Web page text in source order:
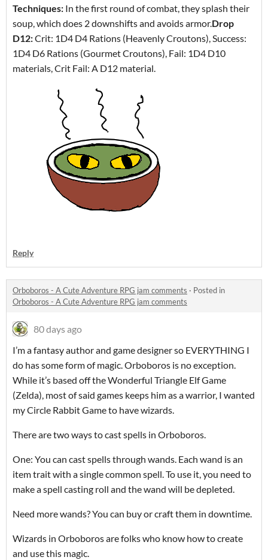
Techniques: In the first round of combat, they splash their
soup, which does 2 downshifts and avoids armor.Drop
D12:Crit: 1D4 D4 Rations (Heavenly Croutons), Success:
1D4 D6 Rations (Gourmet Croutons), Fail: 1D4 D10
materials, Crit Fail: A D12 material.
Reply
Orboboros - A Cute Adventure RPG jam comments · Posted in
Orboboros - A Cute Adventure RPG jam comments
80 days ago
I’m a fantasy author and game designer so EVERYTHING I
do has some form of magic. Orboboros is no exception.
While it’s based off the Wonderful Triangle Elf Game
(Zelda), most of said games keeps him as a warrior, I wanted
my Circle Rabbit Game to have wizards.
There are two ways to cast spells in Orboboros.
One: You can cast spells through wands. Each wand is an
item trait with a single common spell. To use it, you need to
make a spell casting roll and the wand will be depleted.
Need more wands? You can buy or craft them in downtime.
Wizards in Orboboros are folks who know how to create
and use this magic.